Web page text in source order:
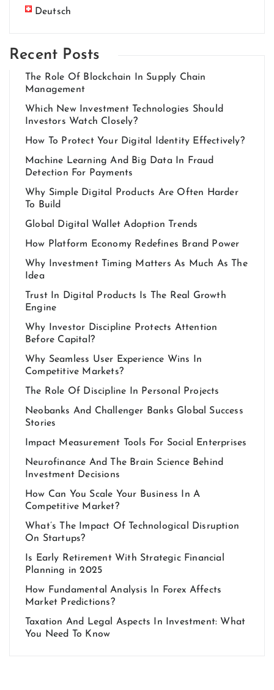
Deutsch
Recent Posts
The Role Of Blockchain In Supply Chain
Management
Which New Investment Technologies Should
Investors Watch Closely?
How To Protect Your Digital Identity Effectively?
Machine Learning And Big Data In Fraud
Detection For Payments
Why Simple Digital Products Are Often Harder
To Build
Global Digital Wallet Adoption Trends
How Platform Economy Redefines Brand Power
Why Investment Timing Matters As Much As The
Idea
Trust In Digital Products Is The Real Growth
Engine
Why Investor Discipline Protects Attention
Before Capital?
Why Seamless User Experience Wins In
Competitive Markets?
The Role Of Discipline In Personal Projects
Neobanks And Challenger Banks Global Success
Stories
Impact Measurement Tools For Social Enterprises
Neurofinance And The Brain Science Behind
Investment Decisions
How Can You Scale Your Business In A
Competitive Market?
What’s The Impact Of Technological Disruption
On Startups?
Is Early Retirement With Strategic Financial
Planning in 2025
How Fundamental Analysis In Forex Affects
Market Predictions?
Taxation And Legal Aspects In Investment: What
You Need To Know